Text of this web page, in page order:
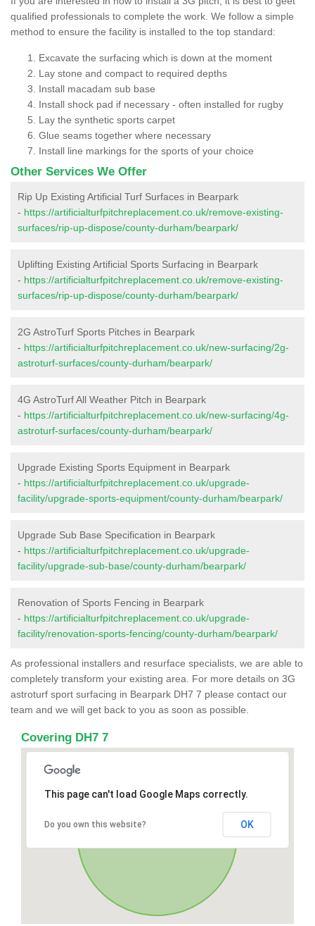
qualified professionals to complete the work. We follow a simple
method to ensure the facility is installed to the top standard:
Excavate the surfacing which is down at the moment
Lay stone and compact to required depths
Install macadam sub base
Install shock pad if necessary - often installed for rugby
Lay the synthetic sports carpet
Glue seams together where necessary
Install line markings for the sports of your choice
Other Services We Offer
Rip Up Existing Artificial Turf Surfaces in Bearpark
- https://artificialturfpitchreplacement.co.uk/remove-existing-
surfaces/rip-up-dispose/county-durham/bearpark/
Uplifting Existing Artificial Sports Surfacing in Bearpark
- https://artificialturfpitchreplacement.co.uk/remove-existing-
surfaces/rip-up-dispose/county-durham/bearpark/
2G AstroTurf Sports Pitches in Bearpark
- https://artificialturfpitchreplacement.co.uk/new-surfacing/2g-
astroturf-surfaces/county-durham/bearpark/
4G AstroTurf All Weather Pitch in Bearpark
- https://artificialturfpitchreplacement.co.uk/new-surfacing/4g-
astroturf-surfaces/county-durham/bearpark/
Upgrade Existing Sports Equipment in Bearpark
- https://artificialturfpitchreplacement.co.uk/upgrade-
facility/upgrade-sports-equipment/county-durham/bearpark/
Upgrade Sub Base Specification in Bearpark
- https://artificialturfpitchreplacement.co.uk/upgrade-
facility/upgrade-sub-base/county-durham/bearpark/
Renovation of Sports Fencing in Bearpark
- https://artificialturfpitchreplacement.co.uk/upgrade-
facility/renovation-sports-fencing/county-durham/bearpark/
As professional installers and resurface specialists, we are able to
completely transform your existing area. For more details on 3G
astroturf sport surfacing in Bearpark DH7 7 please contact our
team and we will get back to you as soon as possible.
Covering DH7 7
This page can't load Google Maps correctly.
Do you own this website? OK